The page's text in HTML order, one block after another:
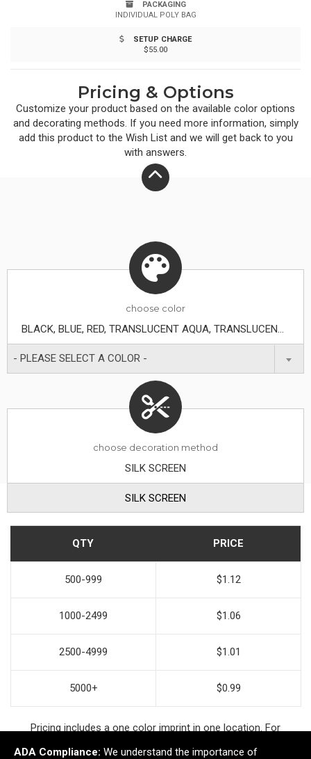
offices, pharmacies, insurance companies and more!
PACKAGING
INDIVIDUAL POLY BAG
SETUP CHARGE
$55.00
Pricing & Options
Customize your product based on the available color options
and decorating methods. If you need more information, simply
add this product to the Wish List and we will get back to you
with answers.
choose color
BLACK, BLUE, RED, TRANSLUCENT AQUA, TRANSLUCENT BLUE, TRANSLUCENT FROST, TRANSLUCENT GREEN, TRANSLUCENT LIME, TRANSLUCENT ORANGE, TRANSLUCENT PURPLE, TRANSLUCENT RED, WHITE, YELLOW
- PLEASE SELECT A COLOR -
choose decoration method
SILK SCREEN
SILK SCREEN
QTY PRICE
500-999 $1.12
1000-2499 $1.06
2500-4999 $1.01
5000+ $0.99
Pricing includes a one color imprint in one location. For
ADA Compliance: We understand the importance of